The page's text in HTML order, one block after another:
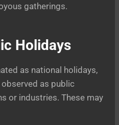
gatherings.
Holidays
as national holidays,
as public
or industries. These may